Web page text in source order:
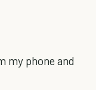
my phone and